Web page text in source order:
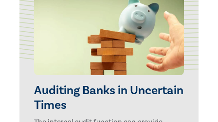
Auditing Banks in Uncertain
Times